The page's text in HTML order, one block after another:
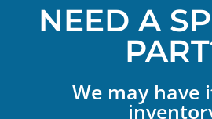
NEED A
We may have